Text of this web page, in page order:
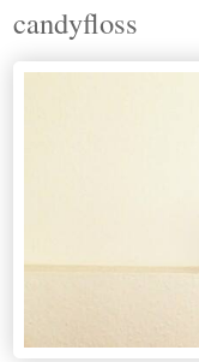
candyfloss